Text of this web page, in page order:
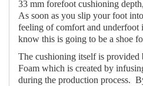
33 mm forefoot cushioning
As soon as you slip your foot
feeling of comfort and underfoot
know this is going to be a shoe
The cushioning itself is provided
Foam which is created by
during the production process.